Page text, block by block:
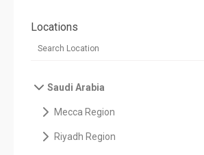
Locations
Saudi Arabia
Mecca Region
Riyadh Region